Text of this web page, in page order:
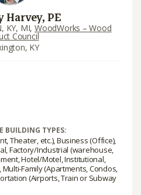
PE
KY, MI, WoodWorks – Wood
Council
KY
BUILDING TYPES:
Theater, etc.), Business (Office),
Factory/Industrial (warehouse,
Hotel/Motel, Institutional,
Family (Apartments, Condos,
(Airports, Train or Subway